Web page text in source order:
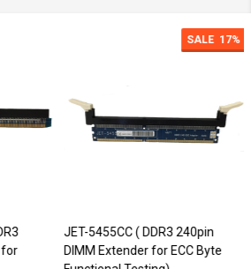
SALE 17%
JET-5455CC ( DDR3 240pin
DIMM Extender for ECC Byte